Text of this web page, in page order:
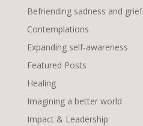
Befriending sadness and grief
Contemplations
Expanding self-awareness
Featured Posts
Healing
Imagining a better world
Impact & Leadership